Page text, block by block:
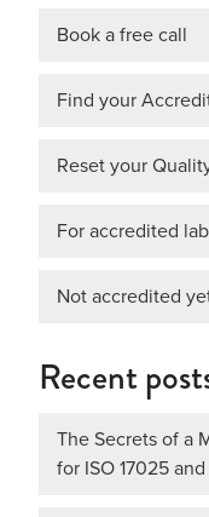
Book a free call
Find your
Reset your
For accredited
Not accredited
Recent
The Secrets of a
for ISO 17025